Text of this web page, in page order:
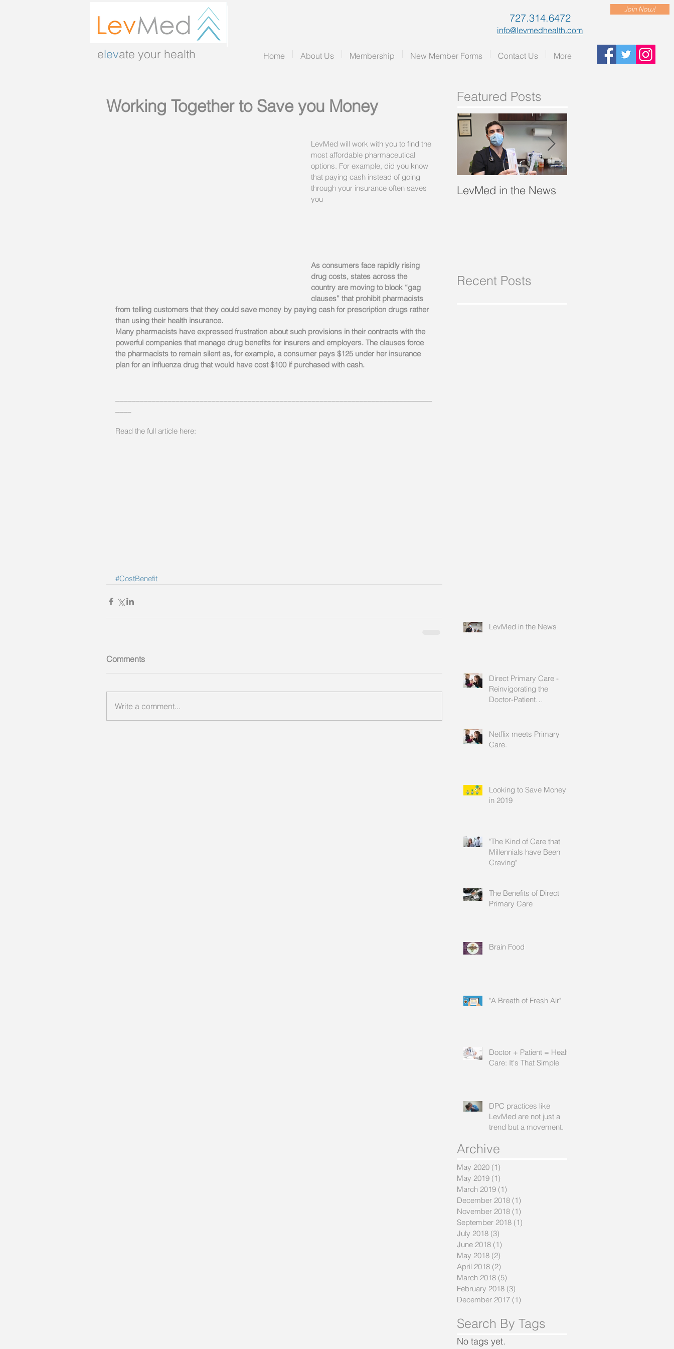
727.314.6472
Join Now!
info@levmedhealth.com
elevate your health Home About Us Membership New Member Forms Contact Us More
Working Together to Save you Money
LevMed will work with you to find the
most affordable pharmaceutical
options. For example, did you know
that paying cash instead of going
through your insurance often saves
you
As consumers face rapidly rising
drug costs, states across the
country are moving to block “gag
clauses” that prohibit pharmacists
from telling customers that they could save money by paying cash for prescription drugs rather
than using their health insurance.
Many pharmacists have expressed frustration about such provisions in their contracts with the
powerful companies that manage drug benefits for insurers and employers. The clauses force
the pharmacists to remain silent as, for example, a consumer pays $125 under her insurance
plan for an influenza drug that would have cost $100 if purchased with cash.
Read the full article here:
#CostBenefit
Comments
Write a comment...
Featured Posts
LevMed in the News
Recent Posts
LevMed in the News
Direct Primary Care -
Reinvigorating the
Doctor-Patient
Netflix meets Primary
Care.
Looking to Save Money
in 2019
"The Kind of Care that
Millennials have Been
Craving"
The Benefits of Direct
Primary Care
Brain Food
"A Breath of Fresh Air"
Doctor + Patient = Health
Care: It's That Simple
DPC practices like
LevMed are not just a
trend but a movement.
Archive
May 2020 (1)
May 2019 (1)
March 2019 (1)
December 2018 (1)
November 2018 (1)
September 2018 (1)
July 2018 (3)
June 2018 (1)
May 2018 (2)
April 2018 (2)
March 2018 (5)
February 2018 (3)
December 2017 (1)
Search By Tags
No tags yet.